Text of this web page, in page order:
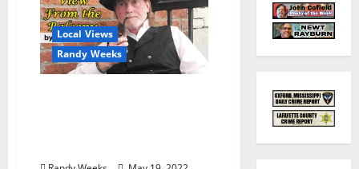
Local Views
Randy Weeks